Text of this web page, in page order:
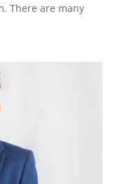
There are many